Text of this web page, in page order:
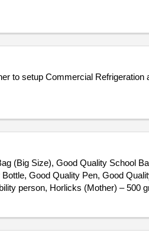
(Big Size), Good Quality School
Good Quality Pen, Good
person, Horlicks (Mother) – 500